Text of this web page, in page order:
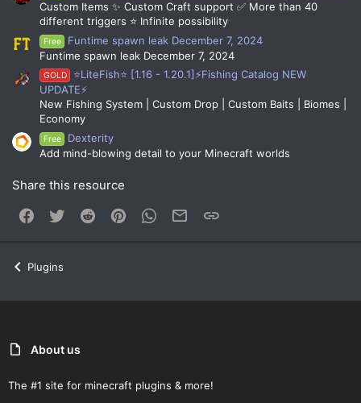
Custom Items ✨ Custom Craft support ✅ More than 40
different triggers ⭐ Infinite possibility
Free
Funtime spawn leak December 7, 2024
Funtime spawn leak December 7, 2024
GOLD
⭐LiteFish⭐ [1.16 - 1.20.1]⚡Fishing Catalog NEW
UPDATE⚡
New Fishing System | Custom Drop | Custom Baits | Biomes |
Economy
Free
Dexterity
Add mind-blowing detail to your Minecraft worlds
Share this resource
Facebook
Twitter Reddit PinterestWhatsApp
Email
Plugins
About us
The #1 site for minecraft plugins & more!